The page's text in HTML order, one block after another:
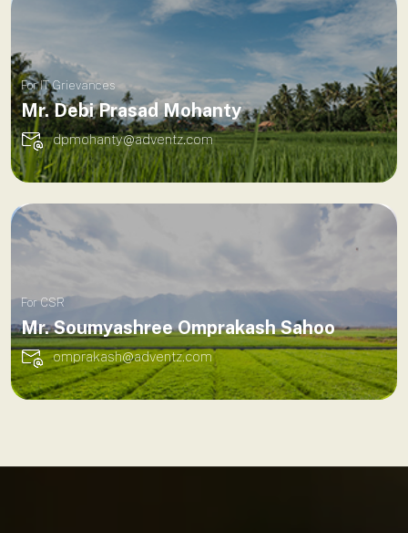
For IT Grievances
Mr. Debi Prasad Mohanty
dpmohanty@adventz.com
For CSR
Mr. Soumyashree Omprakash Sahoo
omprakash@adventz.com